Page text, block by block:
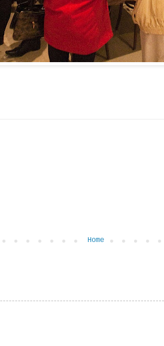
Home